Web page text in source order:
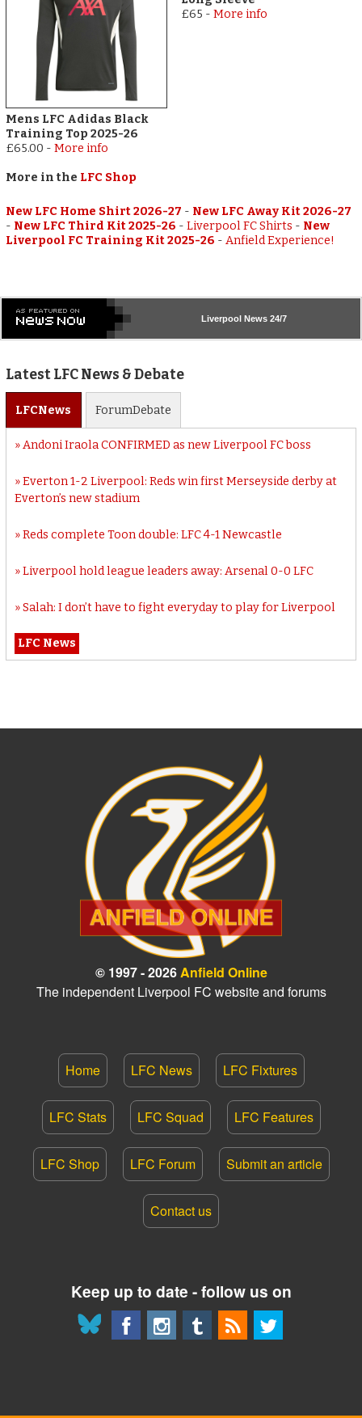
Mens LFC Adidas Black
Training Top 2025-26
£65.00 -More info
£65 - More info
More in the LFC Shop
New LFC Home Shirt 2026-27 - New LFC Away Kit 2026-27
- New LFC Third Kit 2025-26 -Liverpool FC Shirts - New
Liverpool FC Training Kit 2025-26 -Anfield Experience!
Liverpool News 24/7
Latest LFC News & Debate
LFCNews ForumDebate
Andoni Iraola CONFIRMED as new Liverpool FC boss
Everton 1-2 Liverpool: Reds win first Merseyside derby at
Everton’s new stadium
Reds complete Toon double: LFC 4-1 Newcastle
Liverpool hold league leaders away: Arsenal 0-0 LFC
Salah: I don’t have to fight everyday to play for Liverpool
LFC News
© 1997 - 2026Anfield Online
The independent Liverpool FC website and forums
Home LFC News LFC Fixtures
LFC Stats LFC Squad LFC Features
LFC Shop LFC Forum Submit an article
Contact us
Keep up to date - follow us on